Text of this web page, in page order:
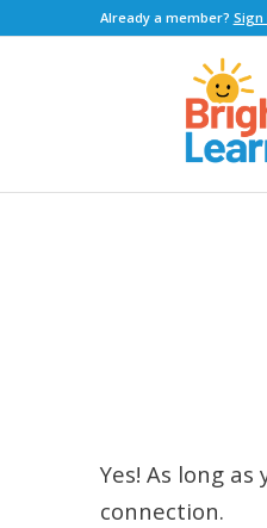
Already a member? Sign
Yes! As long
connection.